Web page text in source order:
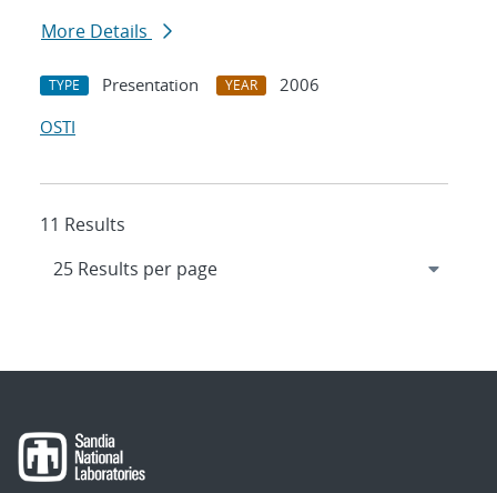
More Details
TYPE Presentation YEAR
2006
OSTI
11 Results